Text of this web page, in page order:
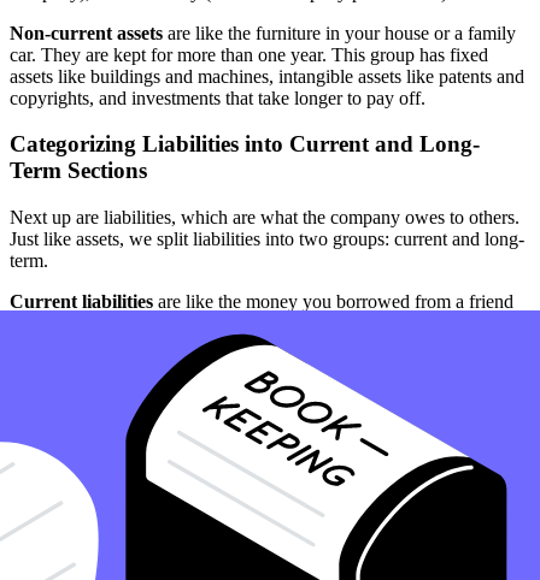
Non-current assets are like the furniture in your house or a family
car. They are kept for more than one year. This group has fixed
assets like buildings and machines, intangible assets like patents and
copyrights, and investments that take longer to pay off.
Categorizing Liabilities into Current and Long-
Term Sections
Next up are liabilities, which are what the company owes to others.
Just like assets, we split liabilities into two groups: current and long-
term.
Current liabilities are like the money you borrowed from a friend
(bills the company needs to pay), and other short-term debts.
Long-term liabilities
are like a loan your family might take out to
buy a house. It’s money the company owes that doesn’t need to be
paid back within the next year. This could be loans for big projects
or long-term bonds.
Further Reading:Understanding Accounts Payable
Determining Shareholders' Equity and Retained
Earnings